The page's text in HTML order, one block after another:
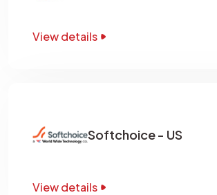
View details
Softchoice - US
View details